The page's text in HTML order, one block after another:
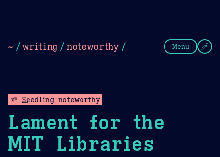
~ /writing / noteworthy / Menu
🌱 Seedlingnoteworthy
Lament for the
MIT Libraries